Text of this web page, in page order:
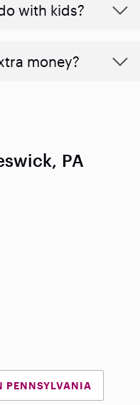
with kids?
money?
PA
PENNSYLVANIA